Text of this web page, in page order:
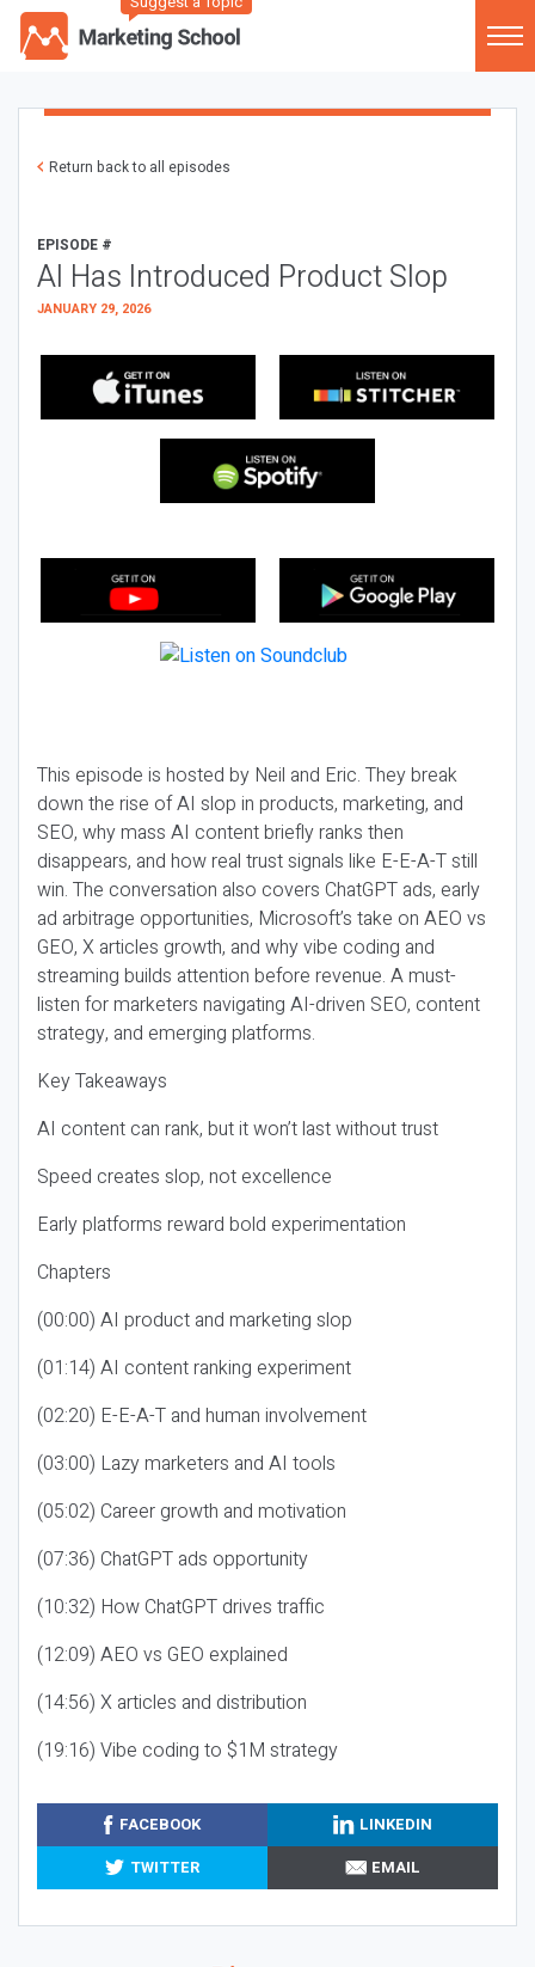
Return back to all episodes
EPISODE #
AI Has Introduced Product Slop
JANUARY 29, 2026
This episode is hosted by Neil and Eric. They break
down the rise of AI slop in products, marketing, and
SEO, why mass AI content briefly ranks then
disappears, and how real trust signals like E-E-A-T still
win. The conversation also covers ChatGPT ads, early
ad arbitrage opportunities, Microsoft’s take on AEO vs
GEO, X articles growth, and why vibe coding and
streaming builds attention before revenue. A must-
listen for marketers navigating AI-driven SEO, content
strategy, and emerging platforms.
Key Takeaways
AI content can rank, but it won’t last without trust
Speed creates slop, not excellence
Early platforms reward bold experimentation
Chapters
(00:00) AI product and marketing slop
(01:14) AI content ranking experiment
(02:20) E-E-A-T and human involvement
(03:00) Lazy marketers and AI tools
(05:02) Career growth and motivation
(07:36) ChatGPT ads opportunity
(10:32) How ChatGPT drives traffic
(12:09) AEO vs GEO explained
(14:56) X articles and distribution
(19:16) Vibe coding to $1M strategy
FACEBOOK
LINKEDIN
TWITTER
EMAIL